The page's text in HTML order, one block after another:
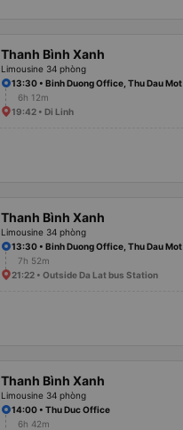
Thanh Bình Xanh
Limousine 34 phòng
13:30 • Binh Duong Office, Thu Dau Mot
6h 12m
19:42 • Di Linh
Thanh Bình Xanh
Limousine 34 phòng
13:30 • Binh Duong Office, Thu Dau Mot
7h 52m
21:22 • Outside Da Lat bus Station
Thanh Bình Xanh
Limousine 34 phòng
14:00 • Thu Duc Office
6h 42m